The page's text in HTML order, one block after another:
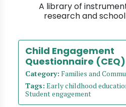
A library of
research and
Child Engagement
Questionnaire (CEQ)
Category: Families and
Tags: Early childhood
Student engagement